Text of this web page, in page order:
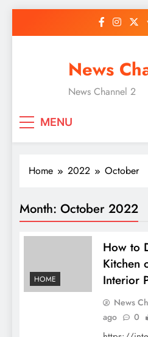
News
News Channel 2
MENU
Home 2022 October
Month: October 2022
HOME
How to
Kitchen
Interior
News
ago
0